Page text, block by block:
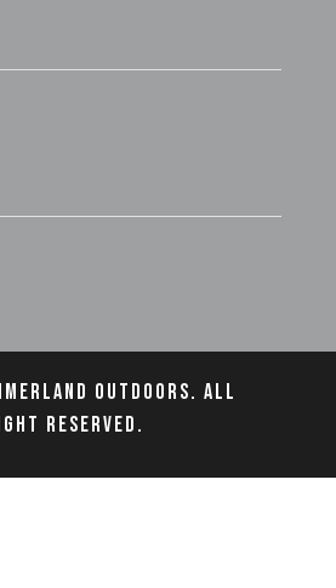
Outdoors. All
reserved.